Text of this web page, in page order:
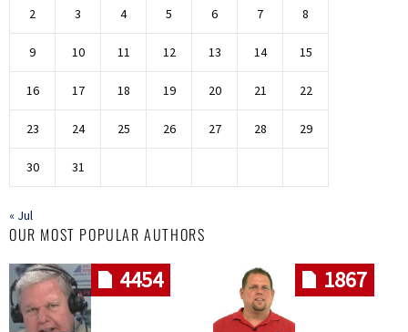
2 3 4 5 6 7 8
9 10 11 12 13 14 15
16 17 18 19 20 21 22
23 24 25 26 27 28 29
30 31
« Jul
OUR MOST POPULAR AUTHORS
4454 1867